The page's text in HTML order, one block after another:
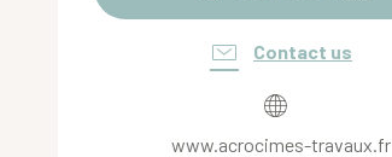
Contact us
www.acrocimes-travaux.fr